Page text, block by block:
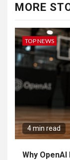
MORE
TOP NEWS
4 min read
Why